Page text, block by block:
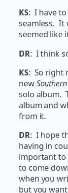
KS: I have to
seamless. It
seemed like
DR: I think
KS: So right
new
solo album.
album and
from it.
DR: I hope
having in
important to
to come
when you
but you